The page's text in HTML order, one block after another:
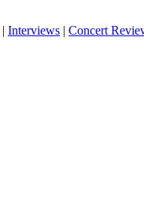
| Interviews | Concert